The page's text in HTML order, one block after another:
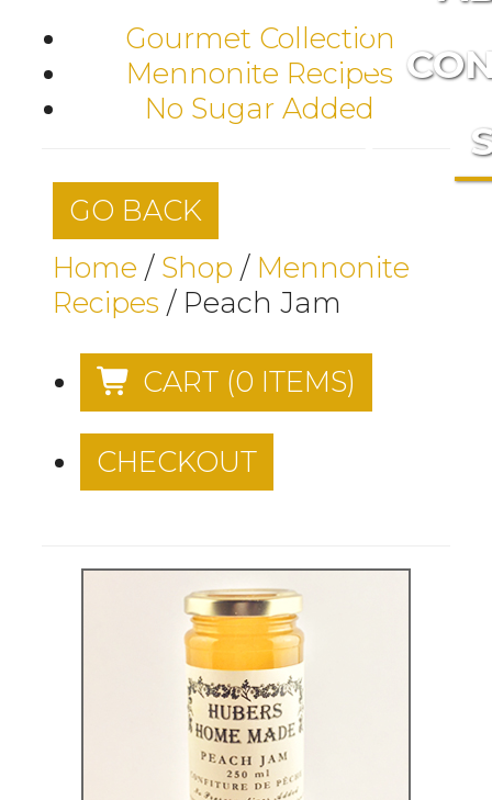
Gourmet Collection
Mennonite Recipes
No Sugar Added
GO BACK
Home / Shop / Mennonite
Recipes / Peach Jam
CART (0 ITEMS)
CHECKOUT